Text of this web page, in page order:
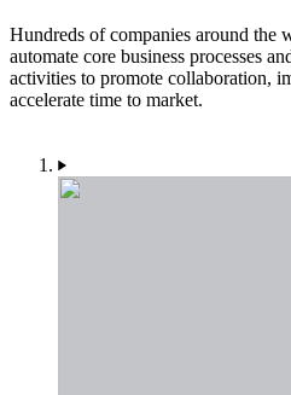
Hundreds of companies around the
automate core business processes
activities to promote collaboration,
accelerate time to market.